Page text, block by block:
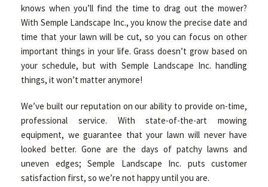
knows when you’ll find the time to drag out the mower?
With Semple Landscape Inc., you know the precise date and
time that your lawn will be cut, so you can focus on other
important things in your life. Grass doesn’t grow based on
your schedule, but with Semple Landscape Inc. handling
things, it won’t matter anymore!
We’ve built our reputation on our ability to provide on-time,
professional service. With state-of-the-art mowing
equipment, we guarantee that your lawn will never have
looked better. Gone are the days of patchy lawns and
uneven edges; Semple Landscape Inc. puts customer
satisfaction first, so we’re not happy until you are.